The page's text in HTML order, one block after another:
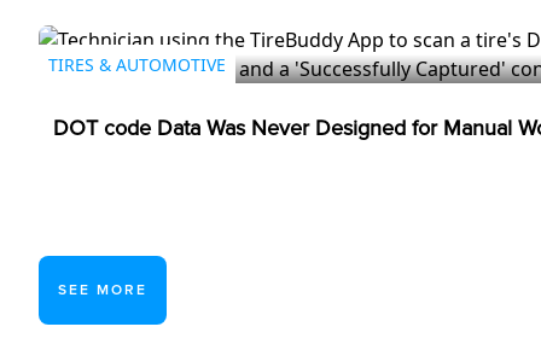
TIRES & AUTOMOTIVE
DOT code Data Was Never Designed for Manual
SEE MORE